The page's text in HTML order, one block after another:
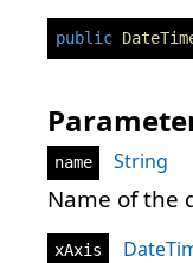
public
name String
Name of the
xAxis